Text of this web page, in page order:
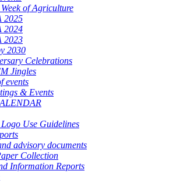
of Agriculture
2025
2024
2023
2030
Celebrations
Jingles
events
& Events
Use Guidelines
advisory documents
Collection
Information Reports